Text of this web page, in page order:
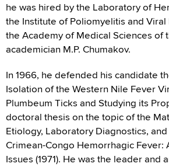
he was hired by the Laboratory of
the Institute of Poliomyelitis and
the Academy of Medical Sciences of
academician M.P. Chumakov.
In 1966, he defended his candidate
Isolation of the Western Nile Fever
Plumbeum Ticks and Studying its
doctoral thesis on the topic of the
Etiology, Laboratory Diagnostics,
Crimean-Congo Hemorrhagic Fever:
Issues (1971). He was the leader and